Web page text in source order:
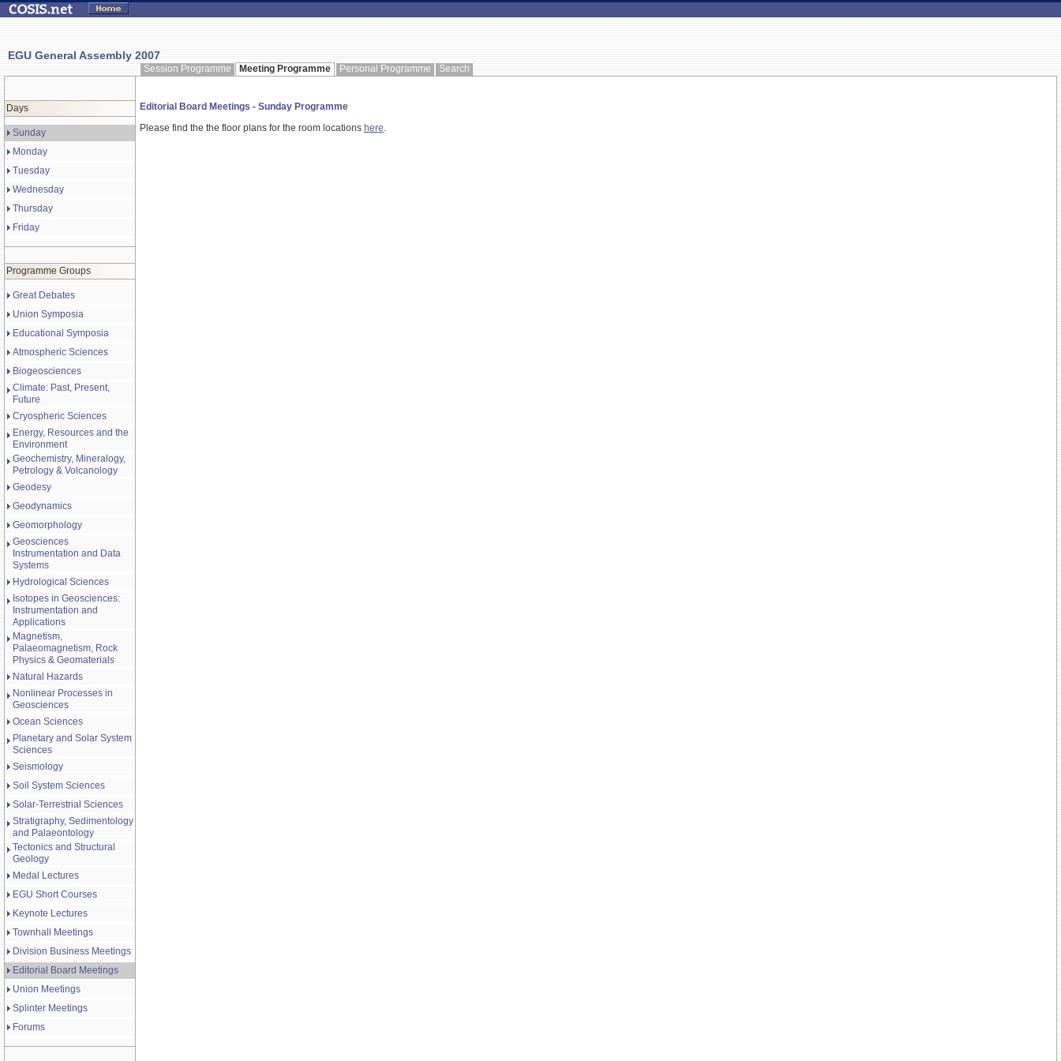
EGU General Assembly 2007
Session Programme Meeting Programme Personal Programme Search
Days
Sunday
Monday
Tuesday
Wednesday
Thursday
Friday
Programme Groups
Great Debates
Union Symposia
Educational Symposia
Atmospheric Sciences
Biogeosciences
Climate: Past, Present,
Future
Cryospheric Sciences
Energy, Resources and the
Environment
Geochemistry, Mineralogy,
Petrology & Volcanology
Geodesy
Geodynamics
Geomorphology
Geosciences
Instrumentation and Data
Systems
Hydrological Sciences
Isotopes in Geosciences:
Instrumentation and
Applications
Magnetism,
Palaeomagnetism, Rock
Physics & Geomaterials
Natural Hazards
Nonlinear Processes in
Geosciences
Ocean Sciences
Planetary and Solar System
Sciences
Seismology
Soil System Sciences
Solar-Terrestrial Sciences
Stratigraphy, Sedimentology
and Palaeontology
Tectonics and Structural
Geology
Medal Lectures
EGU Short Courses
Keynote Lectures
Townhall Meetings
Division Business Meetings
Editorial Board Meetings
Union Meetings
Splinter Meetings
Forums
Editorial Board Meetings - Sunday Programme
Please find the the floor plans for the room locations here.